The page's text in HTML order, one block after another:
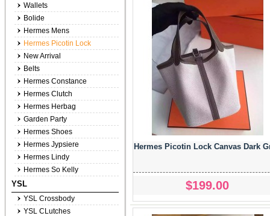
Hermes Picotin Lock Canvas Dark
$199.00
Wallets
Bolide
Hermes Mens
Hermes Picotin Lock
New Arrival
Belts
Hermes Constance
Hermes Clutch
Hermes Herbag
Garden Party
Hermes Shoes
Hermes Jypsiere
Hermes Lindy
Hermes So Kelly
YSL
YSL Crossbody
YSL CLutches